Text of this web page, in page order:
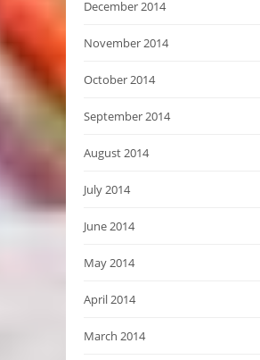
December 2014
November 2014
October 2014
September 2014
August 2014
July 2014
June 2014
May 2014
April 2014
March 2014